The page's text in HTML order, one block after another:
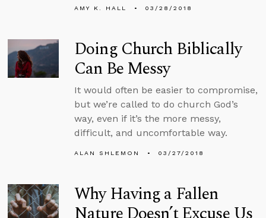
AMY K. HALL 03/28/2018
Doing Church Biblically
Can Be Messy
It would often be easier to compromise,
but we’re called to do church God’s
way, even if it’s the more messy,
difficult, and uncomfortable way.
ALAN SHLEMON 03/27/2018
Why Having a Fallen